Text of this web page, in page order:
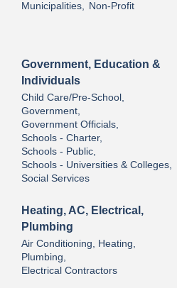
Municipalities, Non-Profit
Government, Education &
Individuals
Child Care/Pre-School,
Government,
Government Officials,
Schools - Charter,
Schools - Public,
Schools - Universities & Colleges,
Social Services
Heating, AC, Electrical,
Plumbing
Air Conditioning, Heating,
Plumbing,
Electrical Contractors